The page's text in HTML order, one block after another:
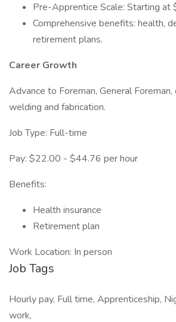
Pre-Apprentice Scale: Starting at
Comprehensive benefits: health,
retirement plans.
Career Growth
Advance to Foreman, General Foreman,
welding and fabrication.
Job Type: Full-time
Pay: $22.00 - $44.76 per hour
Benefits:
Health insurance
Retirement plan
Work Location: In person
Job Tags
Hourly pay, Full time, Apprenticeship,
work,